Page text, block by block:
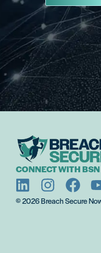
CONNECT WITH BSN
© 2026 Breach Secure